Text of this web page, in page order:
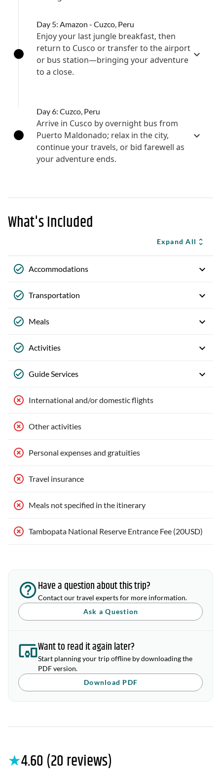
Day 5: Amazon - Cuzco, Peru
Enjoy your last jungle breakfast, then
return to Cusco or transfer to the airport
or bus station—bringing your adventure
to a close.
Day 6: Cuzco, Peru
Arrive in Cusco by overnight bus from
Puerto Maldonado; relax in the city,
continue your travels, or bid farewell as
your adventure ends.
What's Included
Expand All
Accommodations
Transportation
Meals
Activities
Guide Services
International and/or domestic flights
Other activities
Personal expenses and gratuities
Travel insurance
Meals not specified in the itinerary
Tambopata National Reserve Entrance Fee (20USD)
Have a question about this trip?
Contact our travel experts for more information.
Ask a Question
Want to read it again later?
Start planning your trip offline by downloading the
PDF version.
Download PDF
★4.60 (20 reviews)